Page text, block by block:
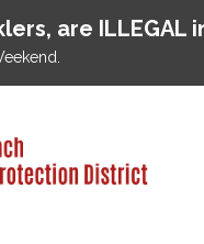
are ILLEGAL